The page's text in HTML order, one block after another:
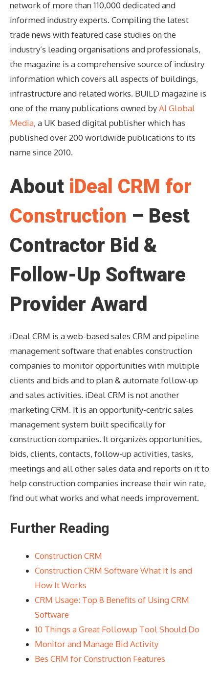
network of more than 110,000 dedicated and
informed industry experts. Compiling the latest
trade news with featured case studies on the
industry’s leading organisations and professionals,
the magazine is a comprehensive source of industry
information which covers all aspects of buildings,
infrastructure and related works. BUILD magazine is
one of the many publications owned byAI Global
Media, a UK based digital publisher which has
published over 200 worldwide publications to its
name since 2010.
About iDeal CRM for
Construction – Best
Contractor Bid &
Follow-Up Software
Provider Award
iDeal CRM is a web-based sales CRM and pipeline
management software that enables construction
companies to monitor opportunities with multiple
clients and bids and to plan & automate follow-up
and sales activities. iDeal CRM is not another
marketing CRM. It is an opportunity-centric sales
management system built specifically for
construction companies. It organizes opportunities,
bids, clients, contacts, follow-up activities, tasks,
meetings and all other sales data and reports on it to
help construction companies increase their win rate,
find out what works and what needs improvement.
Further Reading
Construction CRM
Construction CRM Software What It Is and
How It Works
CRM Usage: Top 8 Benefits of Using CRM
Software
10 Things a Great Followup Tool Should Do
Monitor and Manage Bid Activity
Bes CRM for Construction Features